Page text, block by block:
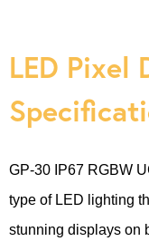
LED Pixel
GP-30 IP67 RGBW
type of LED lighting
stunning displays on